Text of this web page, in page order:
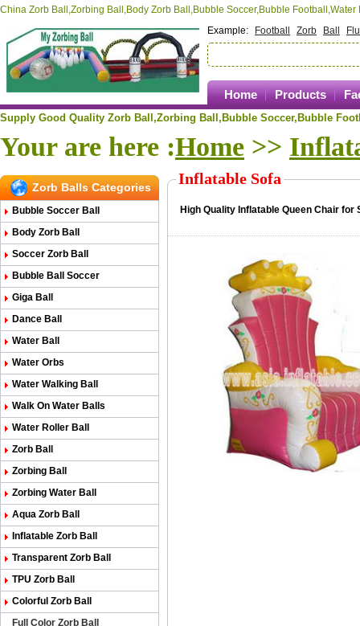
China Zorb Ball,Zorbing Ball,Body Zorb Ball,Bubble Soccer,Bubble
Example:
Football Zorb Ball
Home Products
Supply Good Quality Zorb Ball,Zorbing Ball, Bubble Soccer,Bubble
Your are here :Home >>
Zorb Balls Categories
Bubble Soccer Ball
Body Zorb Ball
Soccer Zorb Ball
Bubble Ball Soccer
Giga Ball
Dance Ball
Water Ball
Water Orbs
Water Walking Ball
Walk On Water Balls
Water Roller Ball
Zorb Ball
Zorbing Ball
Zorbing Water Ball
Aqua Zorb Ball
Inflatable Zorb Ball
Transparent Zorb Ball
TPU Zorb Ball
Colorful Zorb Ball
Full Color Zorb Ball
Inflatable Sofa
High Quality Inflatable Queen Chair for